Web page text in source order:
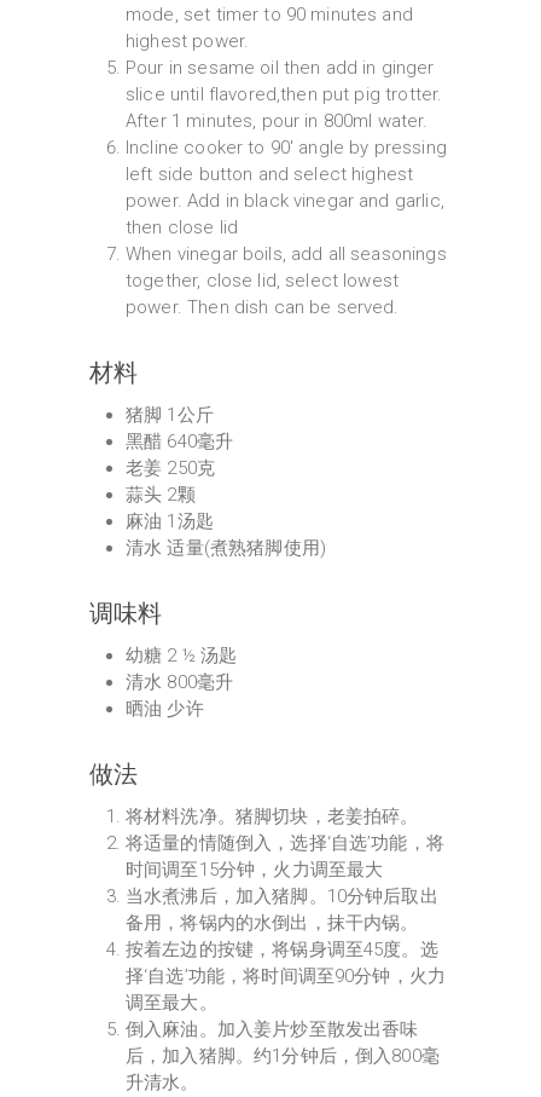
mode, set timer to 90 minutes and
highest power.
Pour in sesame oil then add in ginger
slice until flavored,then put pig trotter.
After 1 minutes, pour in 800ml water.
Incline cooker to 90' angle by pressing
left side button and select highest
power. Add in black vinegar and garlic,
then close lid
When vinegar boils, add all seasonings
together, close lid, select lowest
power. Then dish can be served.
材料
猪脚 1公斤
黑醋 640毫升
老姜 250克
蒜头 2颗
麻油 1汤匙
清水 适量(煮熟猪脚使用)
调味料
幼糖 2 ½ 汤匙
清水 800毫升
晒油 少许
做法
将材料洗净。猪脚切块，老姜拍碎。
将适量的情随倒入，选择‘自选’功能，将
时间调至15分钟，火力调至最大
当水煮沸后，加入猪脚。10分钟后取出
备用，将锅内的水倒出，抹干内锅。
按着左边的按键，将锅身调至45度。选
择‘自选’功能，将时间调至90分钟，火力
调至最大。
倒入麻油。加入姜片炒至散发出香味
后，加入猪脚。约1分钟后，倒入800毫
升清水。